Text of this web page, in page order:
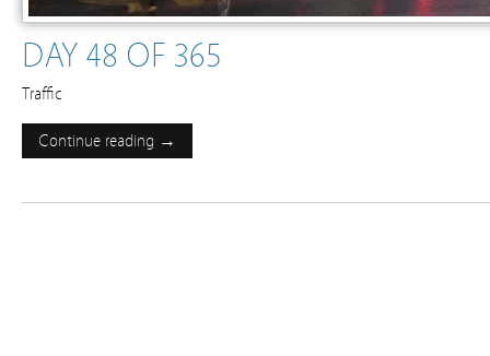
DAY 48 OF 365
Traffic
Continue reading →